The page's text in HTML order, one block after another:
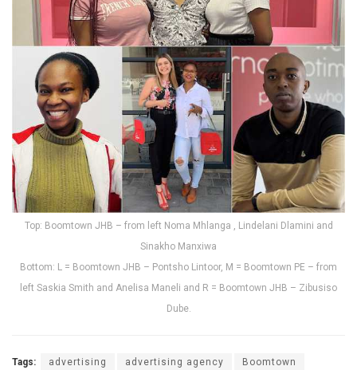
Top: Boomtown JHB – from left Noma Mhlanga , Lindelani Dlamini and
Sinakho Manxiwa
Bottom: L = Boomtown JHB – Pontsho Lintoor, M = Boomtown PE – from
left Saskia Smith and Anelisa Maneli and R = Boomtown JHB – Zibusiso
Dube.
Tags: advertising advertising agency Boomtown